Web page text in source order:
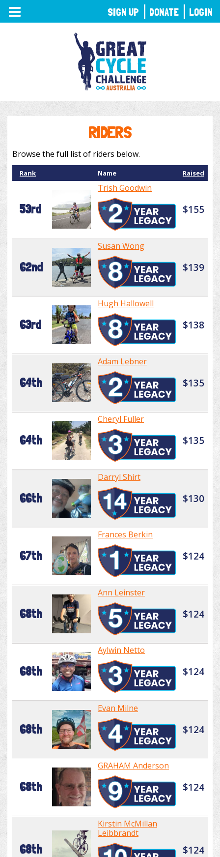
TOGGLE
NAVIGATION
RIDERS
Browse the full list of riders below.
Rank Name Raised
53rd
Trish Goodwin
$155
62nd
Susan Wong
$139
63rd
Hugh Hallowell
$138
64th
Adam Lebner
$135
64th
Cheryl Fuller
$135
66th
Darryl Shirt
$130
67th
Frances Berkin
$124
68th
Ann Leinster
$124
68th
Aylwin Netto
$124
68th
Evan Milne
$124
68th
GRAHAM Anderson
$124
68th
Kirstin McMillan
Leibbrandt
$124
SIGN UP DONATE LOGIN